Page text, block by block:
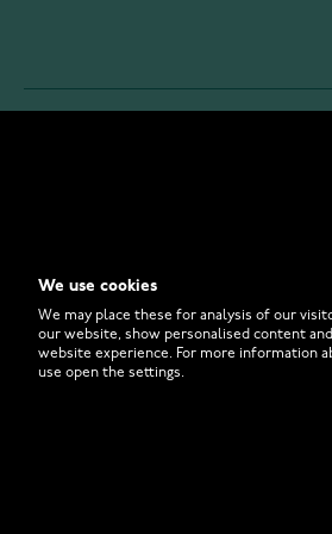
FAQ
We use cookies
We may place these for analysis of our
our website, show personalised content
website experience. For more information
use open the settings.